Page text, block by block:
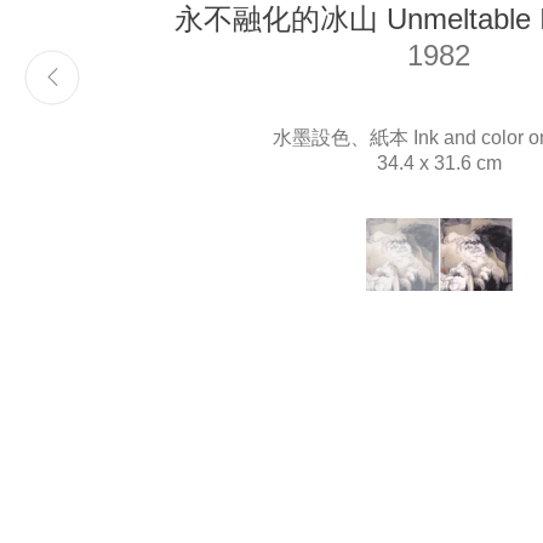
永不融化的冰山 Unmeltable
1982
水墨設色、紙本 Ink and color
34.4 x 31.6 cm
(View a larger image
, currently selected.
, currently selected.
, currently selected.
(View a